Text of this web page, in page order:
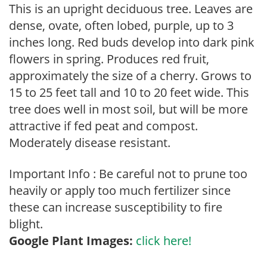
This is an upright deciduous tree. Leaves are
dense, ovate, often lobed, purple, up to 3
inches long. Red buds develop into dark pink
flowers in spring. Produces red fruit,
approximately the size of a cherry. Grows to
15 to 25 feet tall and 10 to 20 feet wide. This
tree does well in most soil, but will be more
attractive if fed peat and compost.
Moderately disease resistant.
Important Info : Be careful not to prune too
heavily or apply too much fertilizer since
these can increase susceptibility to fire
blight.
Google Plant Images: click here!